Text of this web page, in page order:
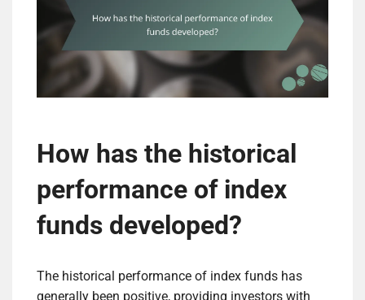
How has the historical
performance of index
funds developed?
The historical performance of index funds has
generally been positive, providing investors with